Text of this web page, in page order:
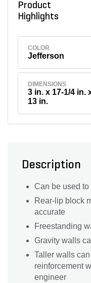
Product
Highlights
COLOR
Jefferson
DIMENSIONS
3 in. x 17-1/4 in.
13 in.
Description
Can be used
Rear-lip block
accurate
Freestanding
Gravity walls
Taller walls
reinforcement
engineer